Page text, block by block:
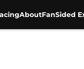
AboutFanSided